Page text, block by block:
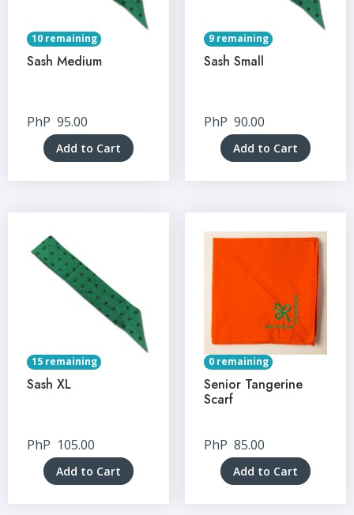
10 remaining
Sash Medium
PhP 95.00
Add to Cart
9 remaining
Sash Small
PhP 90.00
Add to Cart
15 remaining
Sash XL
PhP 105.00
Add to Cart
0 remaining
Senior Tangerine
Scarf
PhP 85.00
Add to Cart